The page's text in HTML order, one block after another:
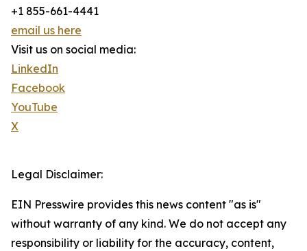
+1 855-661-4441
email us here
Visit us on social media:
LinkedIn
Facebook
YouTube
X
Legal Disclaimer:
EIN Presswire provides this news content "as is"
without warranty of any kind. We do not accept any
responsibility or liability for the accuracy, content,